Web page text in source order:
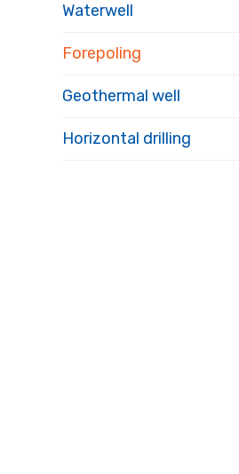
Waterwell
Forepoling
Geothermal well
Horizontal drilling